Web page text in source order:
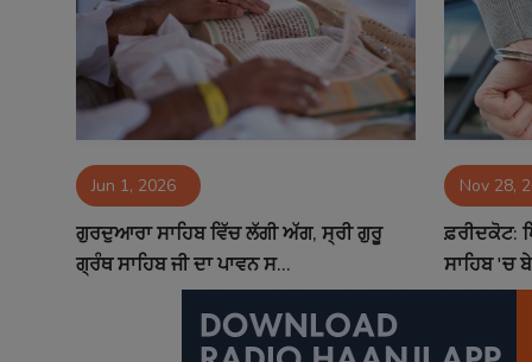
Matrimonial
Contact Jun 1, 2026
ਗੁਰਦੁਆਰਾ ਸਾਹਿਬ ਵਿੱਚ ਲੱਗੀ ਅੱਗ, ਸ੍ਰੀ ਗੁਰੂ
ਗ੍ਰੰਥ ਸਾਹਿਬ ਜੀ ਦਾ ਪਾਵਨ ਸ...
Nov 28,
ਫ਼ਰੀਦਕੋਟ:
ਸਾਹਿਬ 'ਚ